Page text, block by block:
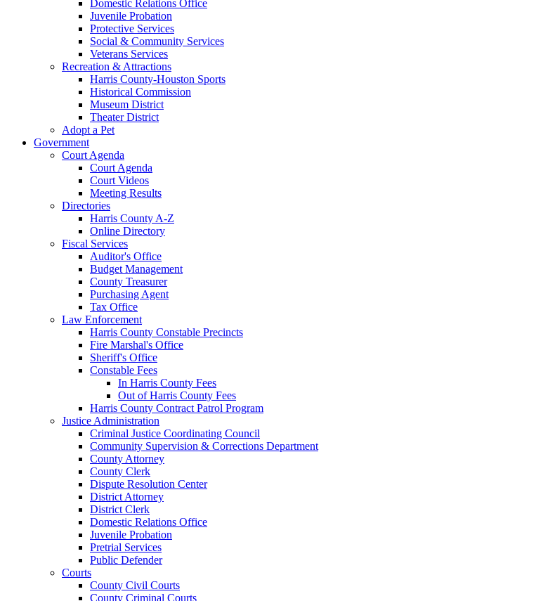
Domestic Relations Office
Juvenile Probation
Protective Services
Social & Community Services
Veterans Services
Recreation & Attractions
Harris County-Houston Sports
Historical Commission
Museum District
Theater District
Adopt a Pet
Government
Court Agenda
Court Agenda
Court Videos
Meeting Results
Directories
Harris County A-Z
Online Directory
Fiscal Services
Auditor's Office
Budget Management
County Treasurer
Purchasing Agent
Tax Office
Law Enforcement
Harris County Constable Precincts
Fire Marshal's Office
Sheriff's Office
Constable Fees
In Harris County Fees
Out of Harris County Fees
Harris County Contract Patrol Program
Justice Administration
Criminal Justice Coordinating Council
Community Supervision & Corrections Department
County Attorney
County Clerk
Dispute Resolution Center
District Attorney
District Clerk
Domestic Relations Office
Juvenile Probation
Pretrial Services
Public Defender
Courts
County Civil Courts
County Criminal Courts